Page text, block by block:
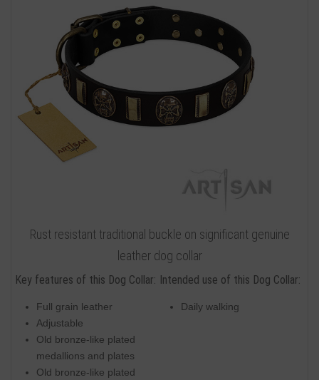
Rust resistant traditional buckle on significant genuine
leather dog collar
Key features of this Dog Collar:
Full grain leather
Adjustable
Old bronze-like plated
medallions and plates
Old bronze-like plated
Intended use of this Dog Collar:
Daily walking